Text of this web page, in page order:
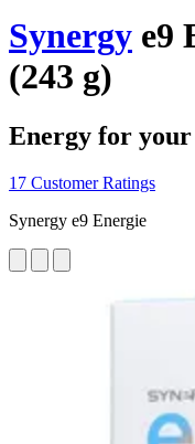
Synergy e9
(243 g)
Energy for
17 Customer Ratings
Synergy e9 Energie